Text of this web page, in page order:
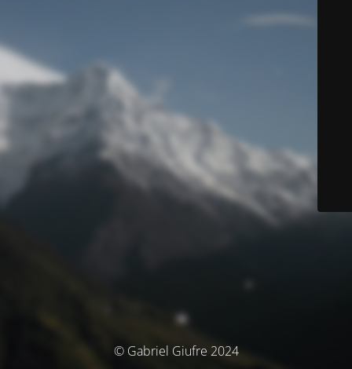
© Gabriel Giufre 2024